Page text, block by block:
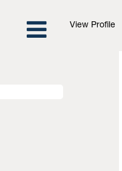
View Profile